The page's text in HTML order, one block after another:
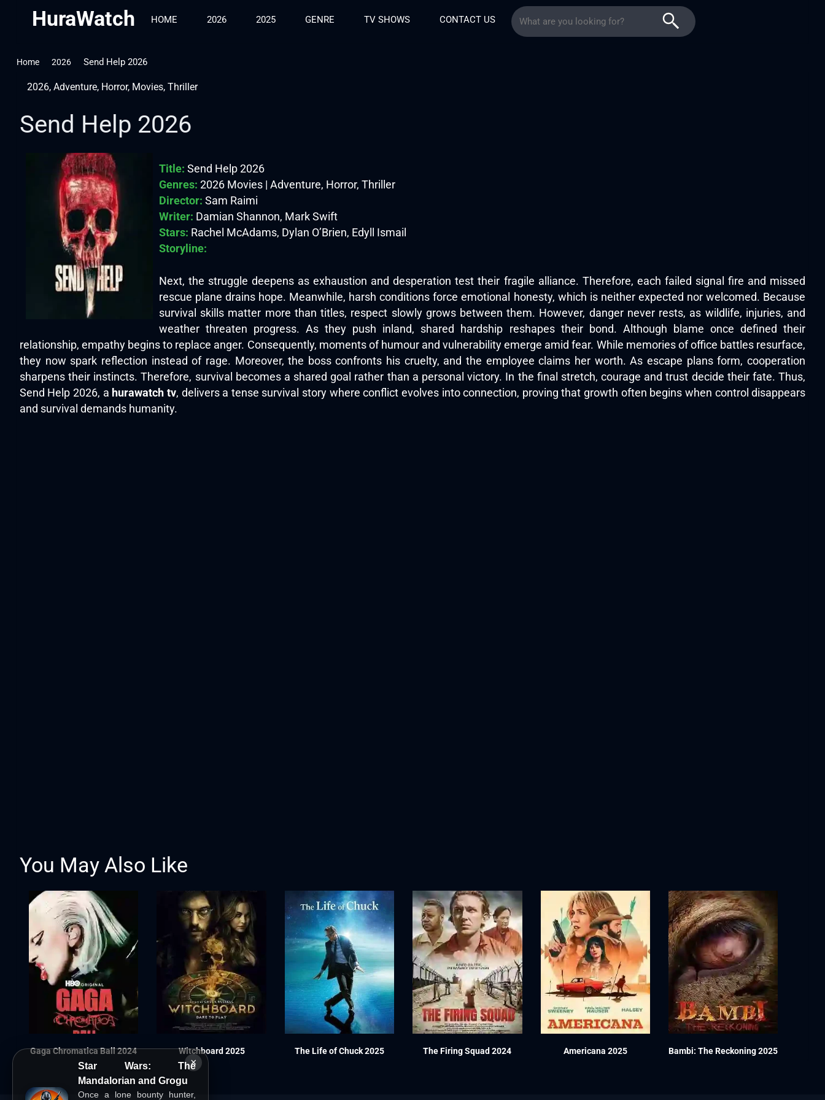
HuraWatch HOME 2026 2025 GENRE TV SHOWS CONTACT US
×
Star Wars: The
Mandalorian and Grogu
Once a lone bounty hunter,
Home 2026 Send Help 2026
2026, Adventure, Horror, Movies, Thriller
Send Help 2026
Title: Send Help 2026
Genres: 2026 Movies | Adventure, Horror, Thriller
Director: Sam Raimi
Writer: Damian Shannon, Mark Swift
Stars: Rachel McAdams, Dylan O’Brien, Edyll Ismail
Storyline:
Next, the struggle deepens as exhaustion and desperation test their fragile alliance. Therefore, each failed signal fire and missed
rescue plane drains hope. Meanwhile, harsh conditions force emotional honesty, which is neither expected nor welcomed. Because
survival skills matter more than titles, respect slowly grows between them. However, danger never rests, as wildlife, injuries, and
weather threaten progress. As they push inland, shared hardship reshapes their bond. Although blame once defined their
relationship, empathy begins to replace anger. Consequently, moments of humour and vulnerability emerge amid fear. While memories of office battles resurface,
they now spark reflection instead of rage. Moreover, the boss confronts his cruelty, and the employee claims her worth. As escape plans form, cooperation
sharpens their instincts. Therefore, survival becomes a shared goal rather than a personal victory. In the final stretch, courage and trust decide their fate. Thus,
Send Help 2026, a hurawatch tv, delivers a tense survival story where conflict evolves into connection, proving that growth often begins when control disappears
and survival demands humanity.
You May Also Like
Gaga Chromatica Ball 2024 Witchboard 2025 The Life of Chuck 2025 The Firing Squad 2024 Americana 2025 Bambi: The Reckoning 2025